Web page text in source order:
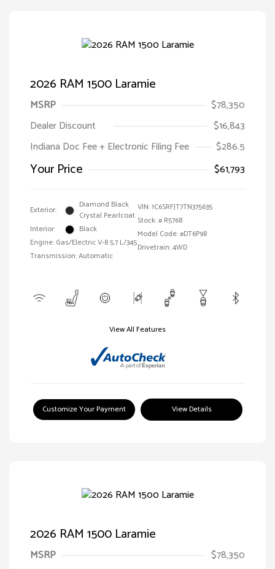
2026 RAM 1500 Laramie
MSRP
$78,350
Dealer Discount
$16,843
Indiana Doc Fee + Electronic Filing Fee
$286.5
Your Price $61,793
Exterior:
Diamond Black
Crystal Pearlcoat
Interior:
Black
Engine: Gas/Electric V-8 5.7 L/345
Transmission: Automatic
VIN:1C6SRFJT7TN375635
Stock: # R5768
Model Code: #DT6P98
Drivetrain: 4WD
View All Features
Customize Your Payment View Details
2026 RAM 1500 Laramie
MSRP
$78,350